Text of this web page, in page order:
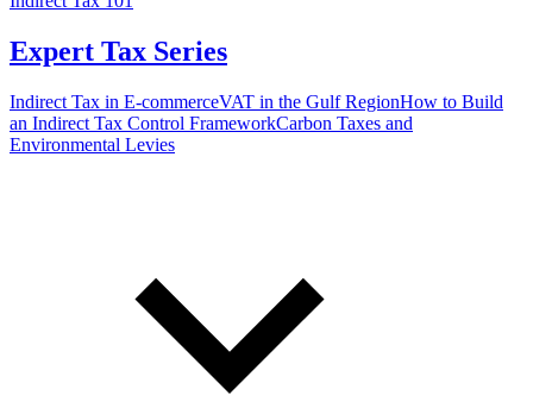
Expert Tax Series
Indirect Tax in E-commerceVAT in the Gulf RegionHow to Build
an Indirect Tax Control FrameworkCarbon Taxes and
Environmental Levies